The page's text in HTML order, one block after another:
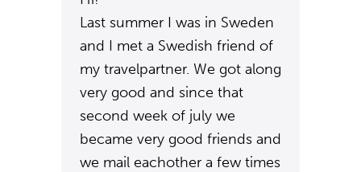
Last summer I was in Sweden
and I met a Swedish friend of
my travelpartner. We got along
very good and since that
second week of july we
became very good friends and
we mail eachother a few times